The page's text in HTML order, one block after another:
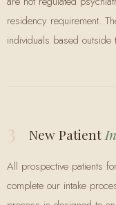
residency requirement.
individuals based outside
3 New Patient
All prospective patients
complete our intake